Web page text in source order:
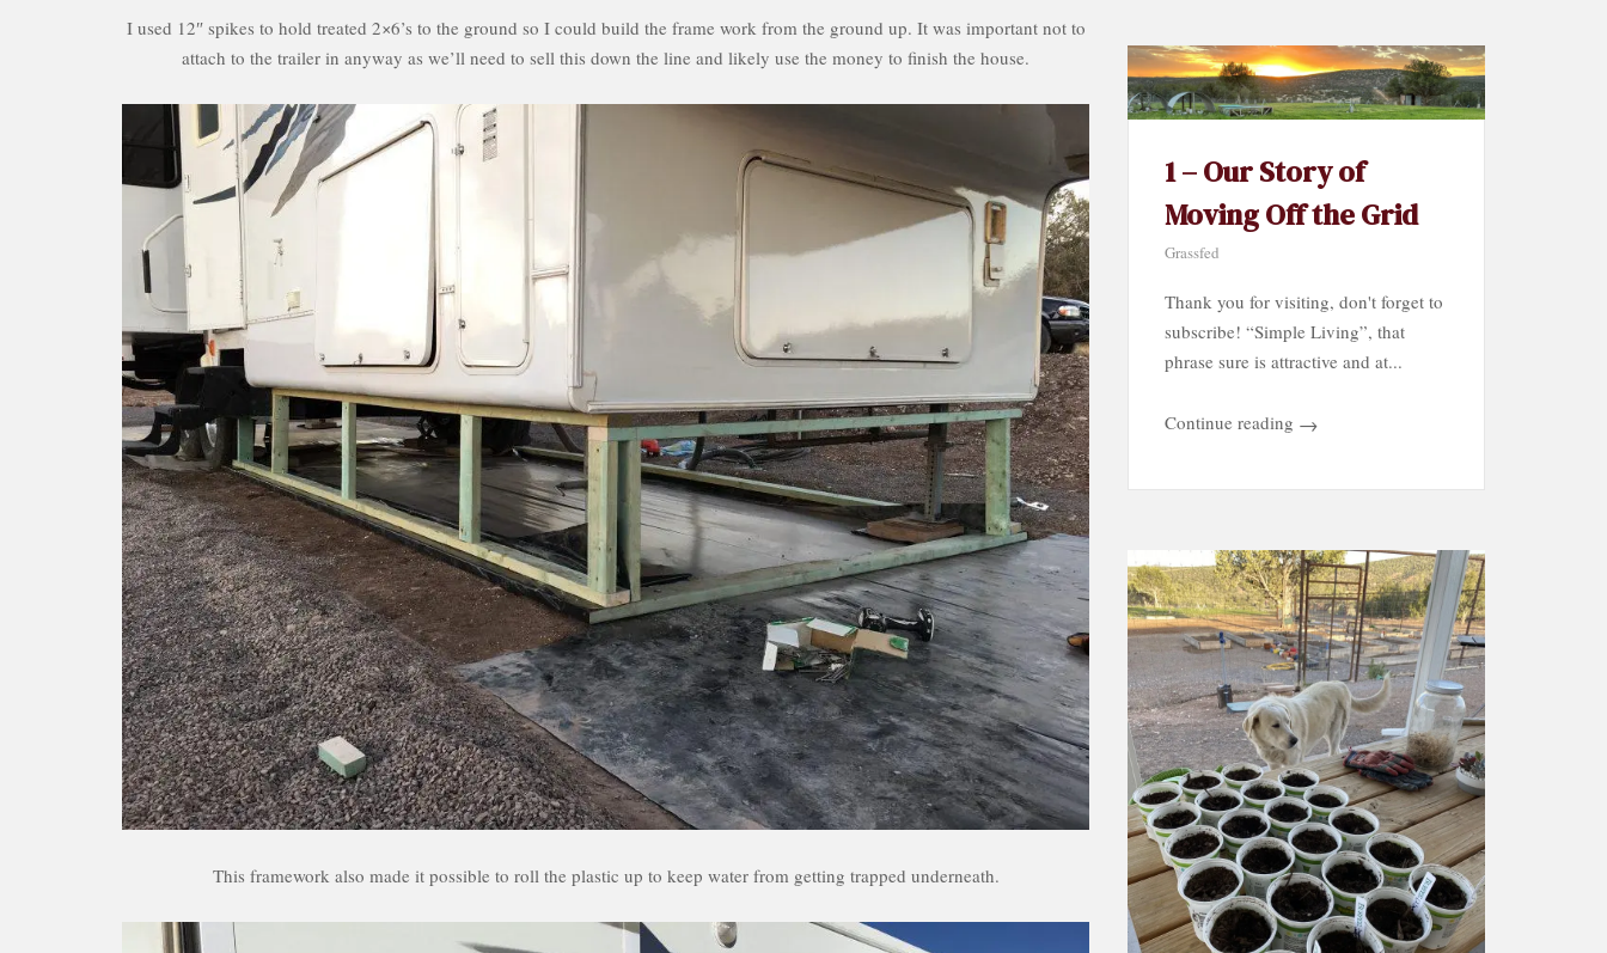
I used 12″ spikes to hold treated 2×6’s to the ground so I could build the frame work from the ground up. It was important not to
attach to the trailer in anyway as we’ll need to sell this down the line and likely use the money to finish the house.
This framework also made it possible to roll the plastic up to keep water from getting trapped underneath.
1 – Our Story of
Moving Off the Grid
Grassfed
Thank you for visiting, don't forget to
subscribe! “Simple Living”, that
phrase sure is attractive and at...
Continue reading →